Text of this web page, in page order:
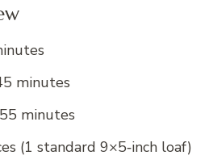
minutes
minutes
(1 standard 9×5‑inch loaf)